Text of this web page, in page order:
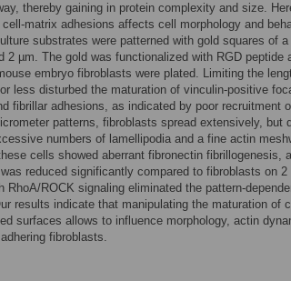
thereby gaining in protein complexity and size.
matrix adhesions affects cell morphology and
substrates were patterned with gold squares of a
2 µm. The gold was functionalized with RGD peptide
embryo fibroblasts were plated. Limiting the
less disturbed the maturation of vinculin-positive
fibrillar adhesions, as indicated by poor recruitment
patterns, fibroblasts spread extensively, but
numbers of lamellipodia and a fine actin
cells showed aberrant fibronectin fibrillogenesis,
reduced significantly compared to fibroblasts on 2
RhoA/ROCK signaling eliminated the pattern-
results indicate that manipulating the maturation of
surfaces allows to influence morphology, actin
fibroblasts.